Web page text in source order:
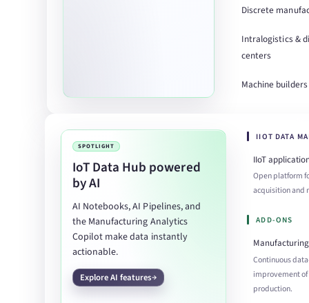
Discrete
Intralogistics &
centers
Machine builders
SPOTLIGHT
IoT Data Hub powered
by AI
AI Notebooks, AI Pipelines, and
the Manufacturing Analytics
Copilot make data instantly
actionable.
Explore AI features
IIOT DATA
IIoT
Open platform
acquisition and
ADD-ONS
Continuous
improvement
production.